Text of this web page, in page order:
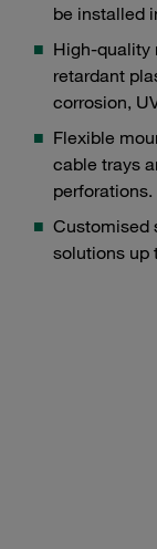
be installed
High-quality
retardant
corrosion,
Flexible
cable trays
perforations.
Customised
solutions up